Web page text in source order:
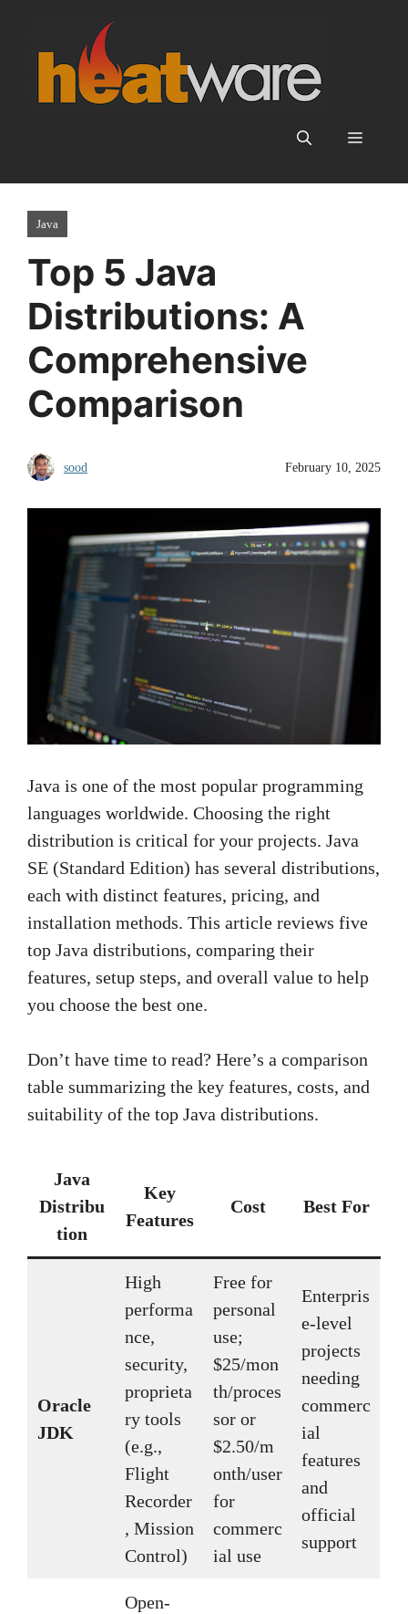
content
Menu
Java
Top 5 Java
Distributions: A
Comprehensive
Comparison
sood February 10, 2025
Java is one of the most popular programming
languages worldwide. Choosing the right
distribution is critical for your projects. Java
SE (Standard Edition) has several distributions,
each with distinct features, pricing, and
installation methods. This article reviews five
top Java distributions, comparing their
features, setup steps, and overall value to help
you choose the best one.
Don’t have time to read? Here’s a comparison
table summarizing the key features, costs, and
suitability of the top Java distributions.
Java
Distribu
tion
Key
Features
Cost Best For
Oracle
JDK
High
performa
nce,
security,
proprieta
ry tools
(e.g.,
Flight
Recorder
, Mission
Control)
Free for
personal
use;
$25/mon
th/proces
sor or
$2.50/m
onth/user
for
commerc
ial use
Enterpris
e-level
projects
needing
commerc
ial
features
and
official
support
Open-